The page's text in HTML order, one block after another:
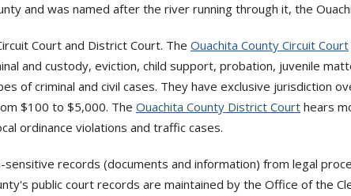
and was named after the river running through it, the
Court and District Court. The Ouachita County Circuit Court
and custody, eviction, child support, probation, juvenile
of criminal and civil cases. They have exclusive jurisdiction
$100 to $5,000. The Ouachita County District Court hears
ordinance violations and traffic cases.
sensitive records (documents and information) from legal
public court records are maintained by the Office of the